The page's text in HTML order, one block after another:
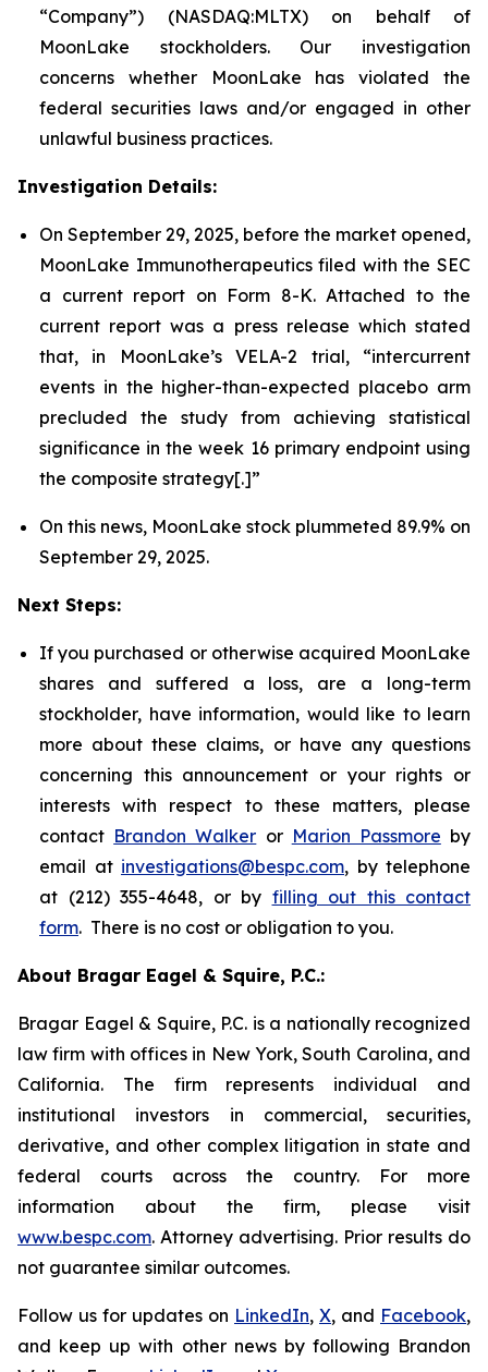
“Company”) (NASDAQ:MLTX) on behalf of
MoonLake stockholders. Our investigation
concerns whether MoonLake has violated the
federal securities laws and/or engaged in other
unlawful business practices.
Investigation Details:
On September 29, 2025, before the market opened,
MoonLake Immunotherapeutics filed with the SEC
a current report on Form 8-K. Attached to the
current report was a press release which stated
that, in MoonLake’s VELA-2 trial, “intercurrent
events in the higher-than-expected placebo arm
precluded the study from achieving statistical
significance in the week 16 primary endpoint using
the composite strategy[.]”
On this news, MoonLake stock plummeted 89.9% on
September 29, 2025.
Next Steps:
If you purchased or otherwise acquired MoonLake
shares and suffered a loss, are a long-term
stockholder, have information, would like to learn
more about these claims, or have any questions
concerning this announcement or your rights or
interests with respect to these matters, please
contact Brandon Walker or Marion Passmore by
email at investigations@bespc.com, by telephone
at (212) 355-4648, or by filling out this contact
form. There is no cost or obligation to you.
About Bragar Eagel & Squire, P.C.:
Bragar Eagel & Squire, P.C. is a nationally recognized
law firm with offices in New York, South Carolina, and
California. The firm represents individual and
institutional investors in commercial, securities,
derivative, and other complex litigation in state and
federal courts across the country. For more
information about the firm, please visit
www.bespc.com. Attorney advertising. Prior results do
not guarantee similar outcomes.
Follow us for updates on LinkedIn, X, and Facebook,
and keep up with other news by following Brandon